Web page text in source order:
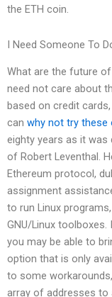
the ETH coin.
I Need Someone To
What are the future
need not care about
based on credit
can why not try these
eighty years as it was
of Robert Leventhal.
Ethereum protocol,
assignment
to run Linux
GNU/Linux toolboxes.
you may be able to
option that is only
to some
array of addresses to